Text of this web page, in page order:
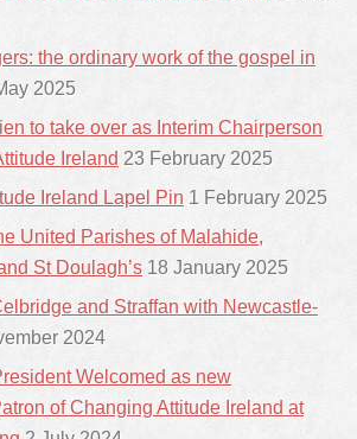
the ordinary work of the gospel in
2025
to take over as Interim Chairperson
Ireland 23 February 2025
Ireland Lapel Pin 1 February 2025
United Parishes of Malahide,
St Doulagh’s 18 January 2025
and Straffan with Newcastle-
2024
Welcomed as new
of Changing Attitude Ireland at